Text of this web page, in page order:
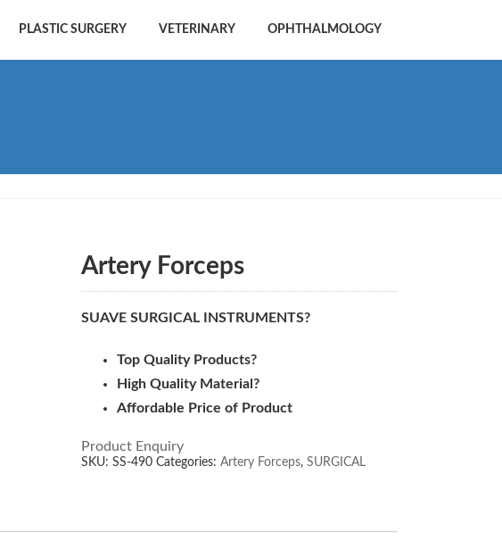
PLASTIC SURGERY VETERINARY OPHTHALMOLOGY
Artery Forceps
SUAVE SURGICAL INSTRUMENTS?
Top Quality Products?
High Quality Material?
Affordable Price of Product
Product Enquiry
SKU:SS-490 Categories:Artery Forceps,SURGICAL